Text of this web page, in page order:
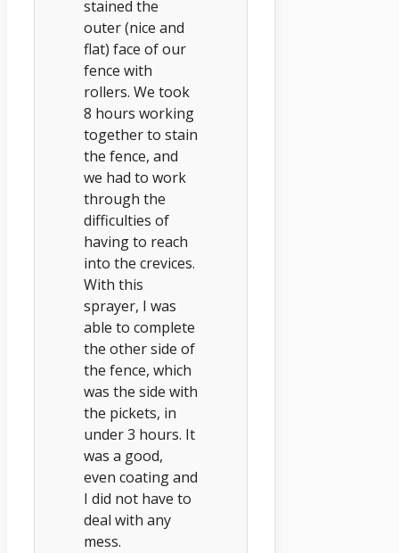
stained the
outer (nice and
flat) face of our
fence with
rollers. We took
8 hours working
together to stain
the fence, and
we had to work
through the
difficulties of
having to reach
into the crevices.
With this
sprayer, I was
able to complete
the other side of
the fence, which
was the side with
the pickets, in
under 3 hours. It
was a good,
even coating and
I did not have to
deal with any
mess.